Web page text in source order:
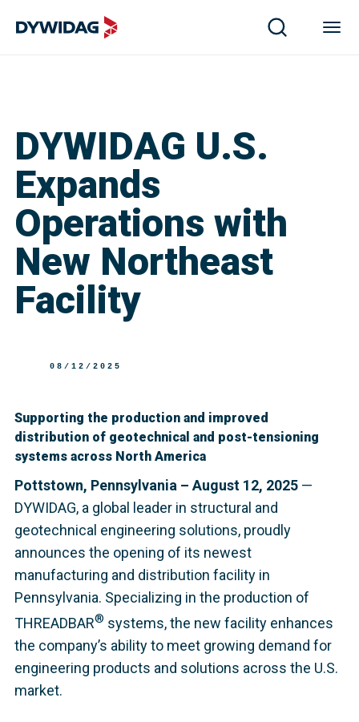
DYWIDAG U.S.
Expands
Operations with
New Northeast
Facility
08/12/2025
Supporting the production and improved
distribution of geotechnical and post-tensioning
systems across North America
Pottstown, Pennsylvania – August 12, 2025 —
DYWIDAG, a global leader in structural and
geotechnical engineering solutions, proudly
announces the opening of its newest
manufacturing and distribution facility in
Pennsylvania. Specializing in the production of
THREADBAR® systems, the new facility enhances
the company’s ability to meet growing demand for
engineering products and solutions across the U.S.
market.